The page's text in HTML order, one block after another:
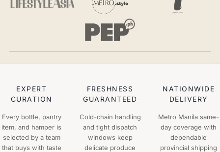
EXPERT
CURATION
Every bottle, pantry
item, and hamper is
selected by a team
that buys with taste
FRESHNESS
GUARANTEED
Cold-chain handling
and tight dispatch
windows keep
delicate produce
NATIONWIDE
DELIVERY
Metro Manila same-
day coverage with
dependable
provincial shipping